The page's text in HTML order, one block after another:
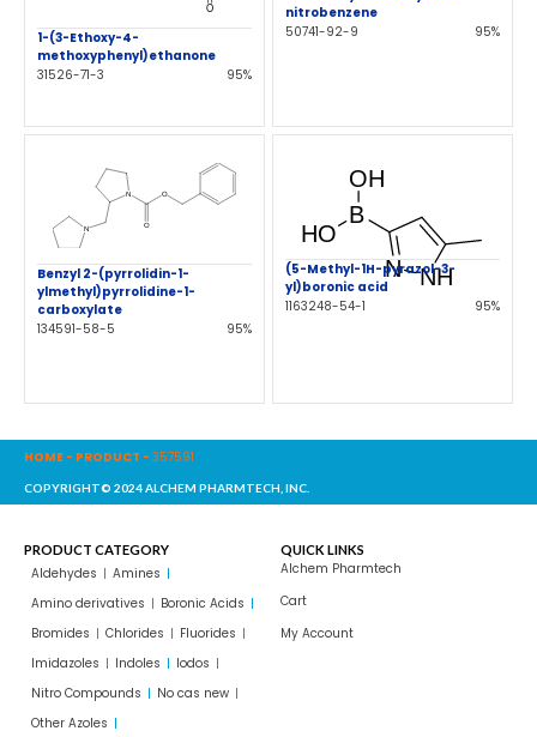
1-(3-Ethoxy-4-
methoxyphenyl)ethanone
31526-71-3
95%
nitrobenzene
50741-92-9
95%
Benzyl 2-(pyrrolidin-1-
ylmethyl)pyrrolidine-1-
carboxylate
134591-58-5
95%
(5-Methyl-1H-pyrazol-3-
yl)boronic acid
1163248-54-1
95%
HOME - PRODUCT - 357591
COPYRIGHT© 2024 ALCHEM PHARMTECH, INC.
PRODUCT CATEGORY
Aldehydes
Amines
Amino derivatives
Boronic Acids
Bromides
Chlorides
Fluorides
Imidazoles
Indoles
Iodos
Nitro Compounds
No cas new
Other Azoles
QUICK LINKS
Alchem Pharmtech
Cart
My Account